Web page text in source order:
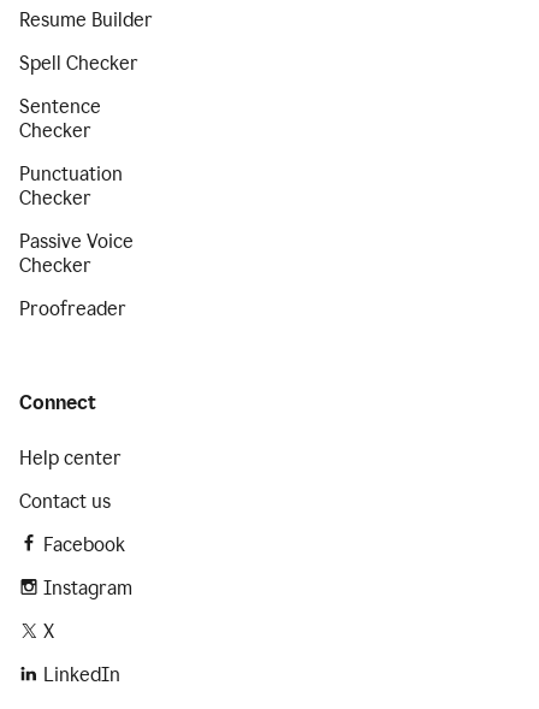
Resume Builder
Spell Checker
Sentence
Checker
Punctuation
Checker
Passive Voice
Checker
Proofreader
Connect
Help center
Contact us
Facebook
Instagram
X
LinkedIn